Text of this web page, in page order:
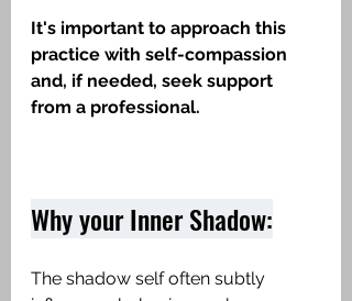
It's important to approach this
practice with self-compassion
and, if needed, seek support
from a professional.
Why your Inner Shadow:
The shadow self often subtly